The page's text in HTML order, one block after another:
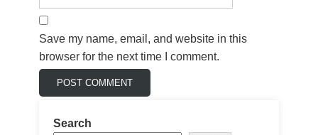
Save my name, email, and website in this
browser for the next time I comment.
Search